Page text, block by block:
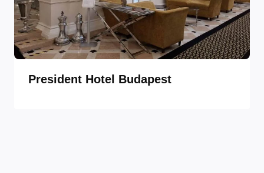
President Hotel Budapest